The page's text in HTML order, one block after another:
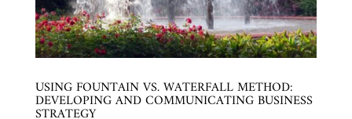
USING FOUNTAIN VS. WATERFALL METHOD:
DEVELOPING AND COMMUNICATING BUSINESS
STRATEGY